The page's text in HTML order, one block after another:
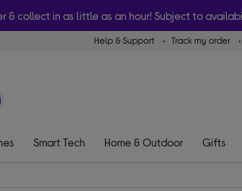
& collect in as little as an hour! Subject to
Help & Support Track my order
Smart Tech Home & Outdoor Gifts